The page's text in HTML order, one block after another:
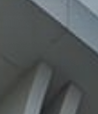
Follow Us